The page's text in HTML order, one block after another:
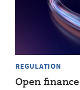
REGULATION
Open